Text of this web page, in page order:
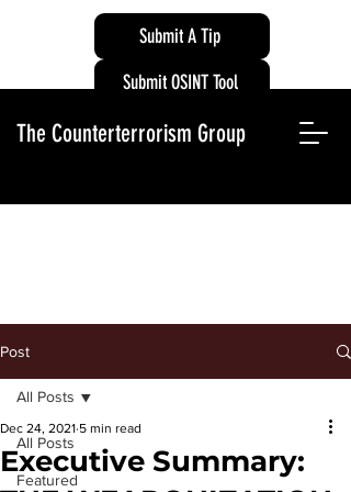
Submit A Tip
The Counterterrorism Group
Submit OSINT Tool
Post
All Posts
Featured
All Posts
Executive Summary:
Dec 24, 2021 5 min read